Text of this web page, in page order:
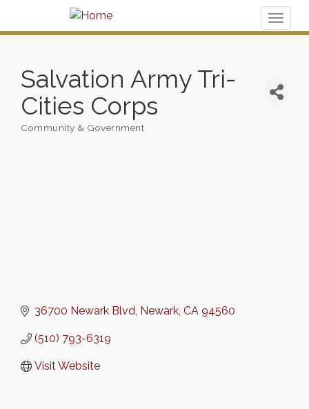
Salvation Army Tri-
Cities Corps
Community & Government
36700 Newark Blvd Newark CA 94560
(510) 793-6319
Visit Website